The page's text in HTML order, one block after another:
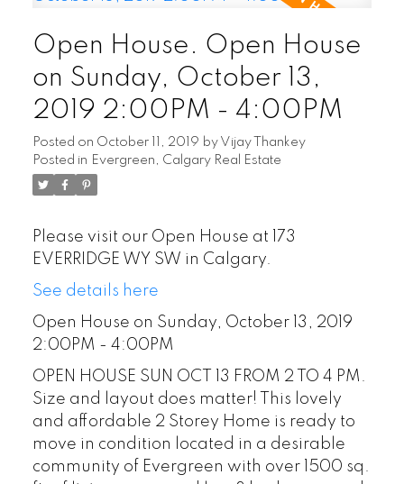
Open House. Open House
on Sunday, October 13,
2019 2:00PM - 4:00PM
Posted on October 11, 2019 by Vijay Thankey
Posted in Evergreen, Calgary Real Estate
Please visit our Open House at 173
EVERRIDGE WY SW in Calgary.
See details here
Open House on Sunday, October 13, 2019
2:00PM - 4:00PM
OPEN HOUSE SUN OCT 13 FROM 2 TO 4 PM.
Size and layout does matter! This lovely
and affordable 2 Storey Home is ready to
move in condition located in a desirable
community of Evergreen with over 1500 sq.